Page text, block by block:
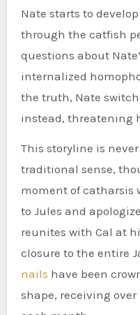
Nate starts to
through the catfish
questions about
internalized
the truth, Nate
instead, threatening
This storyline is
traditional sense,
moment of catharsis
to Jules and
reunites with Cal at
closure to the entire
nails have been
shape, receiving over